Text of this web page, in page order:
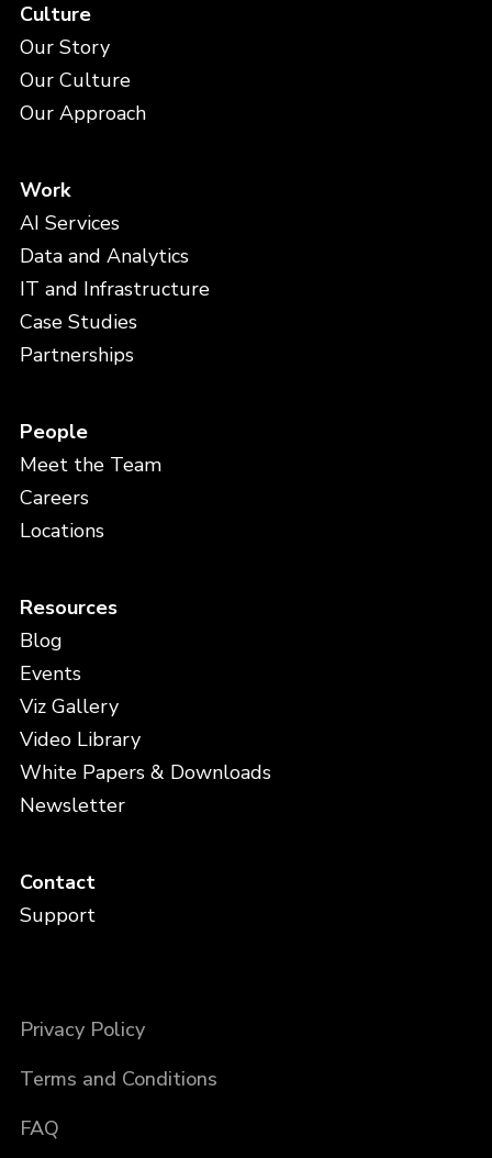
Culture
Our Story
Our Culture
Our Approach
Work
AI Services
Data and Analytics
IT and Infrastructure
Case Studies
Partnerships
People
Meet the Team
Careers
Locations
Resources
Blog
Events
Viz Gallery
Video Library
White Papers & Downloads
Newsletter
Contact
Support
Privacy Policy
Terms and Conditions
FAQ